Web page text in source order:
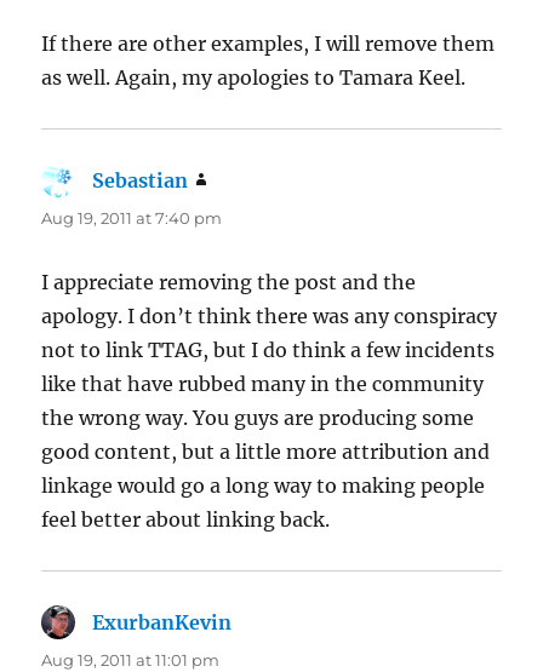
If there are other examples, I will remove them
as well. Again, my apologies to Tamara Keel.
Sebastian
Aug 19, 2011 at 7:40 pm
I appreciate removing the post and the
apology. I don’t think there was any conspiracy
not to link TTAG, but I do think a few incidents
like that have rubbed many in the community
the wrong way. You guys are producing some
good content, but a little more attribution and
linkage would go a long way to making people
feel better about linking back.
ExurbanKevin
Aug 19, 2011 at 11:01 pm